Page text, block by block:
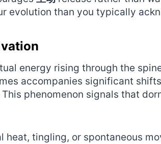
evolution than you typically
energy rising through the
accompanies significant
phenomenon signals that
heat, tingling, or spontaneous